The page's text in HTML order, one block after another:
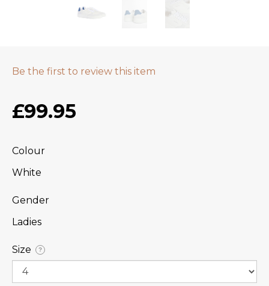
Be the first to review this item
£99.95
Colour
White
Gender
Ladies
Size ?